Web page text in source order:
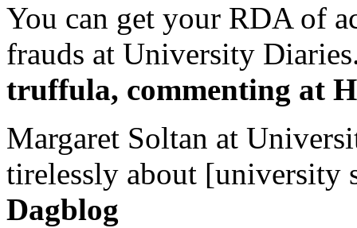
You can get your RDA of
frauds at University
truffula, commenting at
Margaret Soltan at
tirelessly about [university
Dagblog